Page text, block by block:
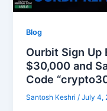
Blog
Ourbit Sign Up
$30,000 and
Code
Santosh Keshri/July 4,